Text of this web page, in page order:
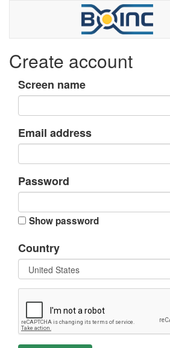
Create account
Screen name
Email address
Password
Show password
Country